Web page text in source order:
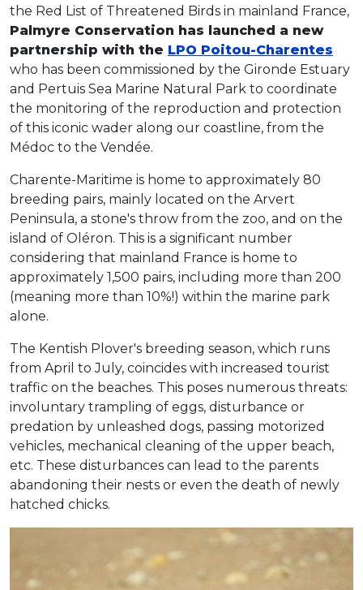
the Red List of Threatened Birds in mainland France,
Palmyre Conservation has launched a new
partnership with the LPO Poitou-Charentes
who has been commissioned by the Gironde Estuary
and Pertuis Sea Marine Natural Park to coordinate
the monitoring of the reproduction and protection
of this iconic wader along our coastline, from the
Médoc to the Vendée.
Charente-Maritime is home to approximately 80
breeding pairs, mainly located on the Arvert
Peninsula, a stone's throw from the zoo, and on the
island of Oléron. This is a significant number
considering that mainland France is home to
approximately 1,500 pairs, including more than 200
(meaning more than 10%!) within the marine park
alone.
The Kentish Plover's breeding season, which runs
from April to July, coincides with increased tourist
traffic on the beaches. This poses numerous threats:
involuntary trampling of eggs, disturbance or
predation by unleashed dogs, passing motorized
vehicles, mechanical cleaning of the upper beach,
etc. These disturbances can lead to the parents
abandoning their nests or even the death of newly
hatched chicks.